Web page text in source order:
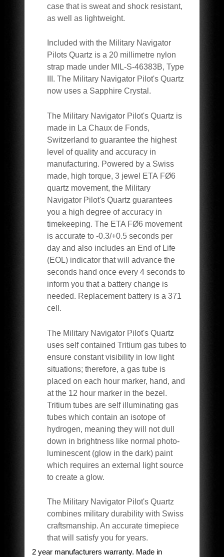
case that is sweat and shock resistant,
as well as lightweight.
Included with the Military Navigator
Pilots Quartz is a 20 millimetre nylon
strap made under MIL-S-46383B, Type
III. The Military Navigator Pilot's Quartz
now uses a Sapphire Crystal.
The Military Navigator Pilot's Quartz is
made in La Chaux de Fonds,
Switzerland to guarantee the highest
level of quality and accuracy in
manufacturing. Powered by a Swiss
made, high torque, 3 jewel ETA FØ6
quartz movement, the Military
Navigator Pilot's Quartz guarantees
you a high degree of accuracy in
timekeeping. The ETA FØ6 movement
is accurate to -0.3/+0.5 seconds per
day and also includes an End of Life
(EOL) indicator that will advance the
seconds hand once every 4 seconds to
inform you that a battery change is
needed. Replacement battery is a 371
cell.
The Military Navigator Pilot's Quartz
uses self contained Tritium gas tubes to
ensure constant visibility in low light
situations; therefore, a gas tube is
placed on each hour marker, hand, and
at the 12 hour marker in the bezel.
Tritium tubes are self illuminating gas
tubes which contain an isotope of
hydrogen, meaning they will not dull
down in brightness like normal photo-
luminescent (glow in the dark) paint
which requires an external light source
to create a glow.
The Military Navigator Pilot's Quartz
combines military durability with Swiss
craftsmanship. An accurate timepiece
that will satisfy you for years.
2 year manufacturers warranty. Made in